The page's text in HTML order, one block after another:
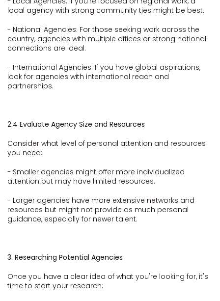
local agency with strong community ties might be best.
- National Agencies: For those seeking work across the
country, agencies with multiple offices or strong national
connections are ideal.
- International Agencies: If you have global aspirations,
look for agencies with international reach and
partnerships.
2.4 Evaluate Agency Size and Resources
Consider what level of personal attention and resources
you need:
- Smaller agencies might offer more individualized
attention but may have limited resources.
- Larger agencies have more extensive networks and
resources but might not provide as much personal
guidance, especially for newer talent.
3. Researching Potential Agencies
Once you have a clear idea of what you're looking for, it's
time to start your research: